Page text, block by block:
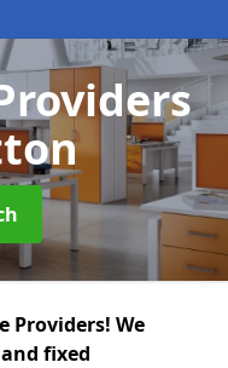
Providers! We
fixed